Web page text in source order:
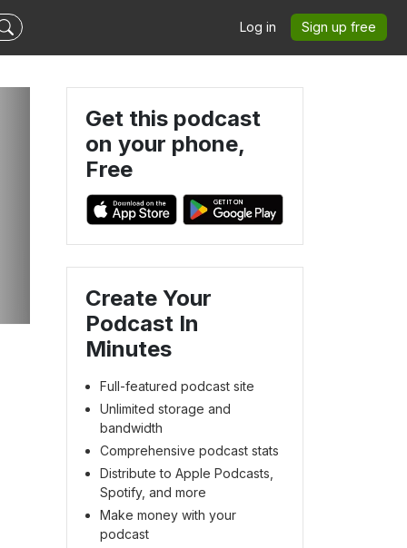
Log in Sign up free
Get this podcast
on your phone,
Free
Create Your
Podcast In
Minutes
Full-featured podcast site
Unlimited storage and
bandwidth
Comprehensive podcast stats
Distribute to Apple Podcasts,
Spotify, and more
Make money with your
podcast